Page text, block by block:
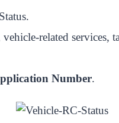
related services,
Number.